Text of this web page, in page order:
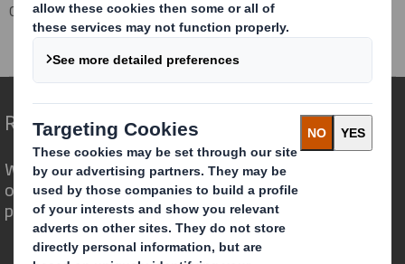
Corporate Investors
Investor Information Archive
Redefining Packaging for a Changing World
We are different because we see the
opportunity for packaging to play a
powerful role in the world around us.